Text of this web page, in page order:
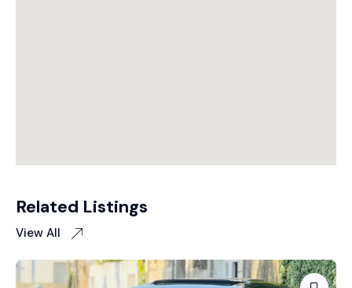
Related Listings
View All